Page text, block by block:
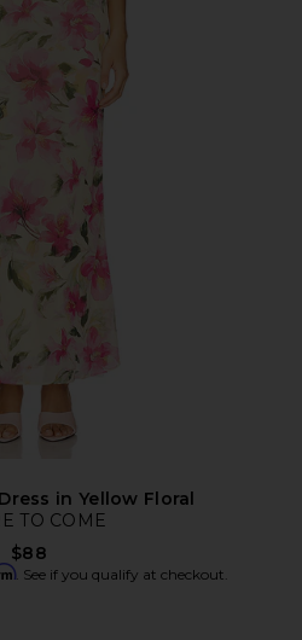
in Yellow Floral
TO COME
$88
. See if you qualify at checkout.